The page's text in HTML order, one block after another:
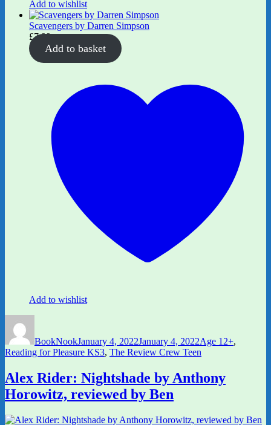
Add to wishlist
Scavengers by Darren Simpson
£7.99
Add to basket
Add to wishlist
BookNookJanuary 4, 2022January 4, 2022Age 12+,
Reading for Pleasure KS3, The Review Crew Teen
Alex Rider: Nightshade by Anthony
Horowitz, reviewed by Ben